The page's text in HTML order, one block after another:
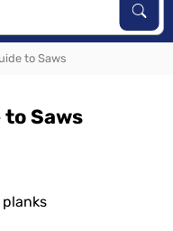
to Saws
to Saws